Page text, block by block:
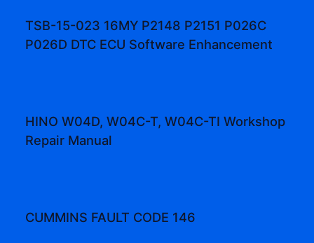
TSB-15-023 16MY P2148 P2151 P026C
P026D DTC ECU Software Enhancement
HINO W04D, W04C-T, W04C-TI Workshop
Repair Manual
CUMMINS FAULT CODE 146